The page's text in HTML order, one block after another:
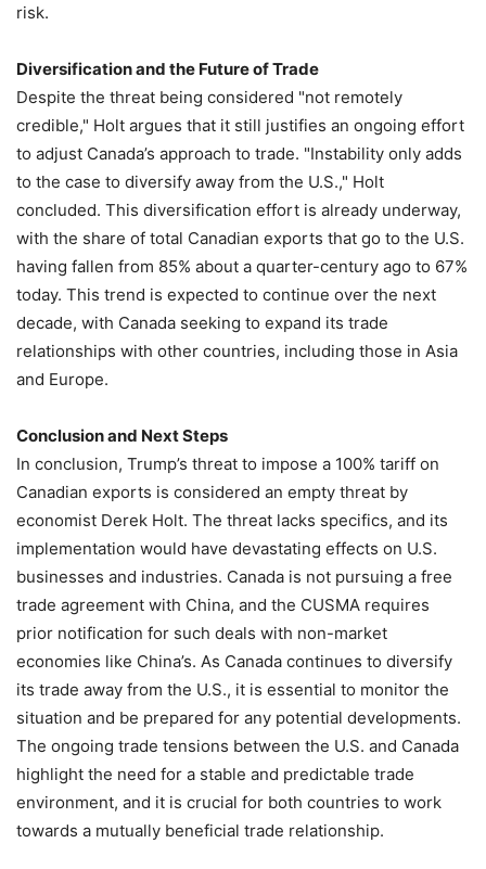
risk.
Diversification and the Future of Trade
Despite the threat being considered "not remotely
credible," Holt argues that it still justifies an ongoing effort
to adjust Canada’s approach to trade. "Instability only adds
to the case to diversify away from the U.S.," Holt
concluded. This diversification effort is already underway,
with the share of total Canadian exports that go to the U.S.
having fallen from 85% about a quarter-century ago to 67%
today. This trend is expected to continue over the next
decade, with Canada seeking to expand its trade
relationships with other countries, including those in Asia
and Europe.
Conclusion and Next Steps
In conclusion, Trump’s threat to impose a 100% tariff on
Canadian exports is considered an empty threat by
economist Derek Holt. The threat lacks specifics, and its
implementation would have devastating effects on U.S.
businesses and industries. Canada is not pursuing a free
trade agreement with China, and the CUSMA requires
prior notification for such deals with non-market
economies like China’s. As Canada continues to diversify
its trade away from the U.S., it is essential to monitor the
situation and be prepared for any potential developments.
The ongoing trade tensions between the U.S. and Canada
highlight the need for a stable and predictable trade
environment, and it is crucial for both countries to work
towards a mutually beneficial trade relationship.